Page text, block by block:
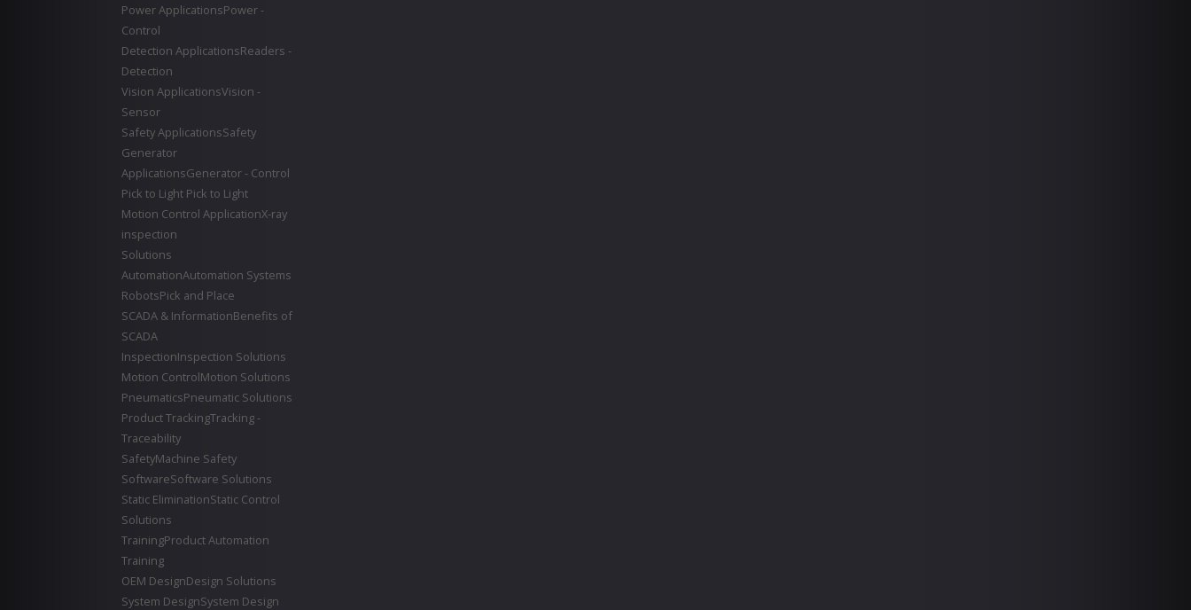
Power ApplicationsPower -
Control
Detection ApplicationsReaders -
Detection
Vision ApplicationsVision -
Sensor
Safety ApplicationsSafety
Generator
ApplicationsGenerator - Control
Pick to Light Pick to Light
Motion Control ApplicationX-ray
inspection
Solutions
AutomationAutomation Systems
RobotsPick and Place
SCADA & InformationBenefits of
SCADA
InspectionInspection Solutions
Motion ControlMotion Solutions
PneumaticsPneumatic Solutions
Product TrackingTracking -
Traceability
SafetyMachine Safety
SoftwareSoftware Solutions
Static EliminationStatic Control
Solutions
TrainingProduct Automation
Training
OEM DesignDesign Solutions
System DesignSystem Design